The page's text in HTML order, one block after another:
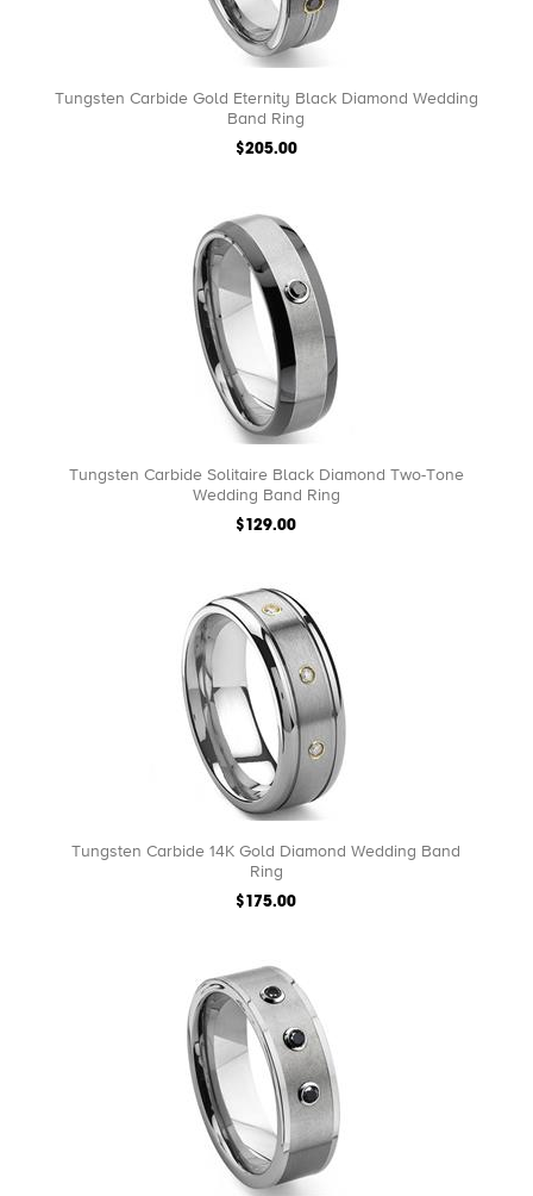
Tungsten Carbide Gold Eternity Black Diamond Wedding
Band Ring
$205.00
Tungsten Carbide Solitaire Black Diamond Two-Tone
Wedding Band Ring
$129.00
Tungsten Carbide 14K Gold Diamond Wedding Band
Ring
$175.00